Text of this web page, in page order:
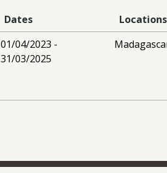
Dates
Locations
01/04/2023 -
31/03/2025